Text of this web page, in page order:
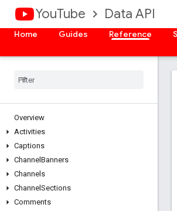
YouTube Data API
Home
Guides Reference
Overview
Activities
Captions
Channel Banners
Channels
Channel Sections
Comments